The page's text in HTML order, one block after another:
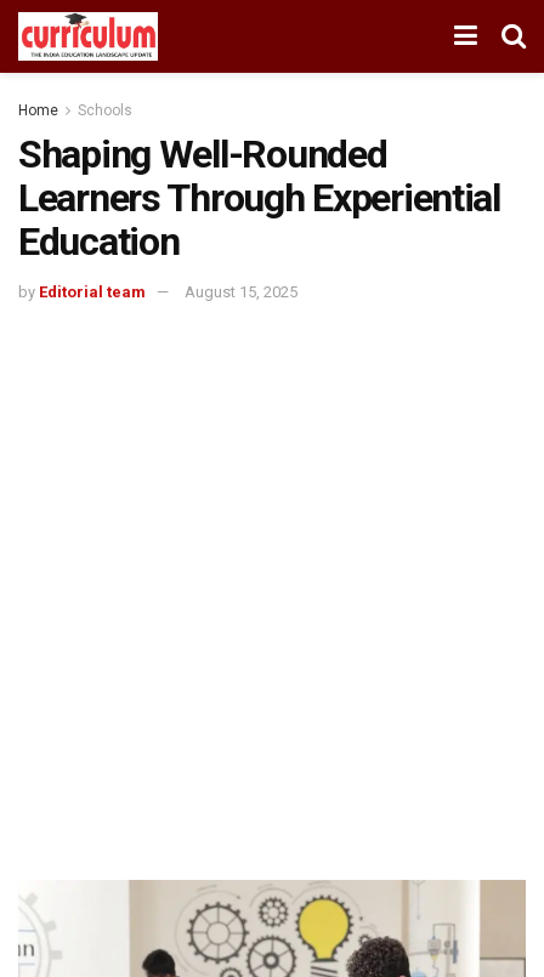
Home Schools
Shaping Well-Rounded
Learners Through Experiential
Education
by Editorial team August 15, 2025